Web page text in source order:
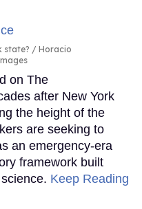
state?
Horacio
on The
after New York
the height of the
are seeking to
an emergency-era
framework built
Keep Reading